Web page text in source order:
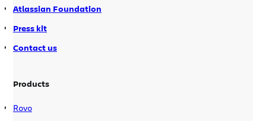
Atlassian Foundation
Press kit
Contact us
Products
Rovo